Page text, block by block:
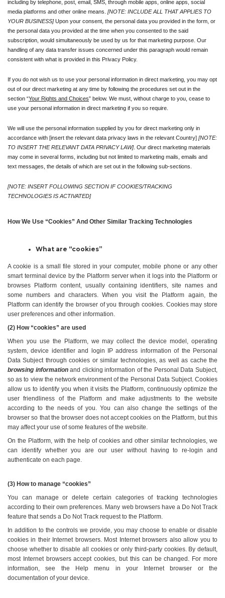
including by telephone, post, email, SMS, through mobile apps, online apps, social
media platforms and other online means. [NOTE: INCLUDE ALL THAT APPLIES TO
YOUR BUSINESS] Upon your consent, the personal data you provided in the form, or
the personal data you provided at the time when you consented to the said
subscription, would simultaneously be used by us for that marketing purpose. Our
handling of any data transfer issues concerned under this paragraph would remain
consistent with what is provided in this Privacy Policy.
If you do not wish us to use your personal information in direct marketing, you may opt
out of our direct marketing at any time by following the procedures set out in the
section “Your Rights and Choices” below. We must, without charge to you, cease to
use your personal information in direct marketing if you so require.
We will use the personal information supplied by you for direct marketing only in
accordance with [insert the relevant data privacy laws in the relevant Country] [NOTE:
TO INSERT THE RELEVANT DATA PRIVACY LAW]. Our direct marketing materials
may come in several forms, including but not limited to marketing mails, emails and
text messages, the details of which are set out in the following sub-sections.
[NOTE: INSERT FOLLOWING SECTION IF COOKIES/TRACKING
TECHNOLOGIES IS ACTIVATED]
How We Use “Cookies” And Other Similar Tracking Technologies
What are “cookies”
A cookie is a small file stored in your computer, mobile phone or any other
smart terminal device by the Platform server when it logs into the Platform or
browses Platform content, usually containing identifiers, site names and
some numbers and characters. When you visit the Platform again, the
Platform can identify the browser of you through cookies. Cookies may store
user preferences and other information.
(2) How “cookies” are used
When you use the Platform, we may collect the device model, operating
system, device identifier and login IP address information of the Personal
browsing information and clicking information of the Personal Data Subject,
so as to view the network environment of the Personal Data Subject. Cookies
allow us to identify you when it visits the Platform, continuously optimize the
user friendliness of the Platform and make adjustments to the website
according to the needs of you. You can also change the settings of the
browser so that the browser does not accept cookies on the Platform, but this
may affect your use of some features of the website.
On the Platform, with the help of cookies and other similar technologies, we
can identify whether you are our user without having to re-login and
authenticate on each page.
(3) How to manage “cookies”
You can manage or delete certain categories of tracking technologies
according to their own preferences. Many web browsers have a Do Not Track
feature that sends a Do Not Track request to the Platform.
In addition to the controls we provide, you may choose to enable or disable
cookies in their Internet browsers. Most Internet browsers also allow you to
choose whether to disable all cookies or only third-party cookies. By default,
most Internet browsers accept cookies, but this can be changed. For more
information, see the Help menu in your Internet browser or the
documentation of your device.